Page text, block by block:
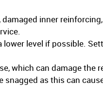
inner
lower level if possible.
which can damage the
snagged as this can